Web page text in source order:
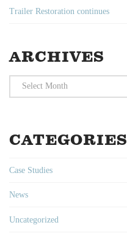
Trailer Restoration continues
ARCHIVES
Archives
CATEGORIES
Case Studies
News
Uncategorized